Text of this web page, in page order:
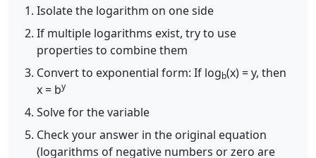
Isolate the logarithm on one side
If multiple logarithms exist, try to use
properties to combine them
Convert to exponential form: If logb(x) = y, then
x = by
Solve for the variable
Check your answer in the original equation
(logarithms of negative numbers or zero are